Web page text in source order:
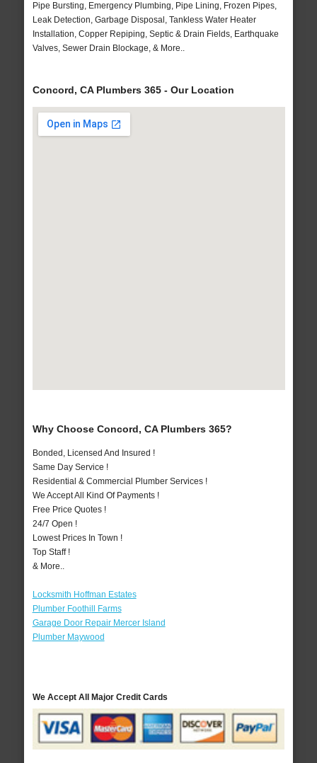
Pipe Bursting, Emergency Plumbing, Pipe Lining, Frozen Pipes,
Leak Detection, Garbage Disposal, Tankless Water Heater
Installation, Copper Repiping, Septic & Drain Fields, Earthquake
Valves, Sewer Drain Blockage, & More..
Concord, CA Plumbers 365 - Our Location
Why Choose Concord, CA Plumbers 365?
Bonded, Licensed And Insured !
Same Day Service !
Residential & Commercial Plumber Services !
We Accept All Kind Of Payments !
Free Price Quotes !
24/7 Open !
Lowest Prices In Town !
Top Staff !
& More..
Locksmith Hoffman Estates
Plumber Foothill Farms
Garage Door Repair Mercer Island
Plumber Maywood
We Accept All Major Credit Cards